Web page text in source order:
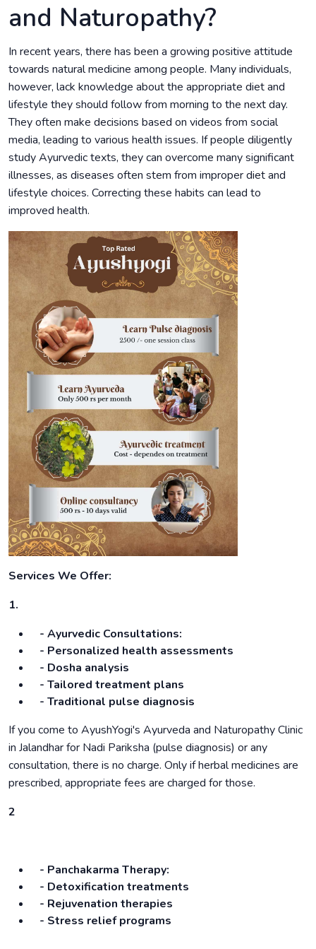
and Naturopathy?
In recent years, there has been a growing positive attitude
towards natural medicine among people. Many individuals,
however, lack knowledge about the appropriate diet and
lifestyle they should follow from morning to the next day.
They often make decisions based on videos from social
media, leading to various health issues. If people diligently
study Ayurvedic texts, they can overcome many significant
illnesses, as diseases often stem from improper diet and
lifestyle choices. Correcting these habits can lead to
improved health.
Services We Offer:
1.
- Ayurvedic Consultations:
- Personalized health assessments
- Dosha analysis
- Tailored treatment plans
- Traditional pulse diagnosis
If you come to AyushYogi's Ayurveda and Naturopathy Clinic
in Jalandhar for Nadi Pariksha (pulse diagnosis) or any
consultation, there is no charge. Only if herbal medicines are
prescribed, appropriate fees are charged for those.
2
- Panchakarma Therapy:
- Detoxification treatments
- Rejuvenation therapies
- Stress relief programs